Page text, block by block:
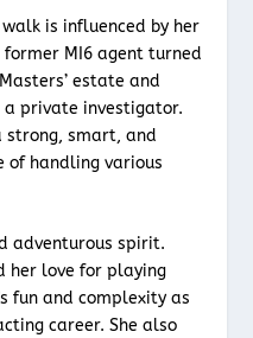
walk is influenced by her
MI6 agent turned
estate and
a private investigator.
strong, smart, and
of handling various
adventurous spirit.
her love for playing
fun and complexity as
career. She also